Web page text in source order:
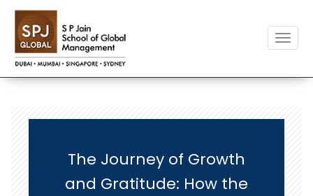
The Journey of Growth
and Gratitude: How the